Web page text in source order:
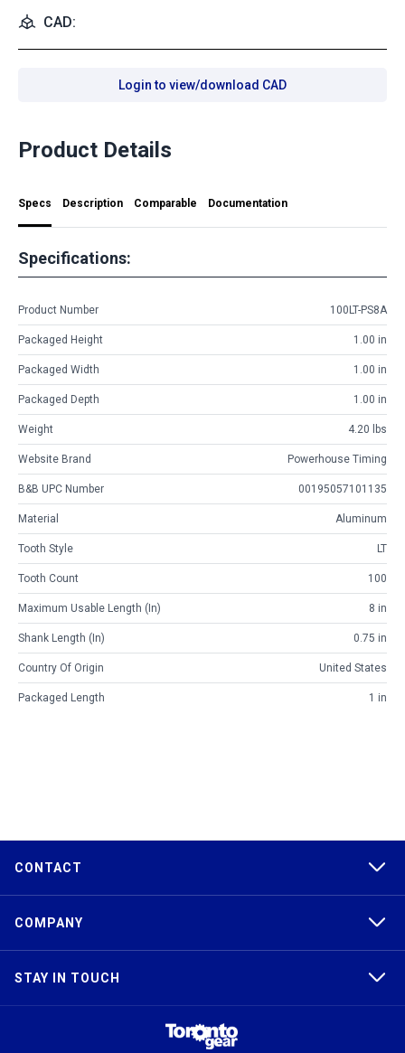
CAD:
Login to view/download CAD
Product Details
Specs Description Comparable Documentation
Specifications:
Product Number 100LT-PS8A
Packaged Height 1.00 in
Packaged Width 1.00 in
Packaged Depth 1.00 in
Weight 4.20 lbs
Website Brand Powerhouse Timing
B&B UPC Number 00195057101135
Material Aluminum
Tooth Style LT
Tooth Count 100
Maximum Usable Length (in) 8 in
Shank Length (in) 0.75 in
Country Of Origin United States
Packaged Length 1 in
CONTACT
COMPANY
STAY IN TOUCH